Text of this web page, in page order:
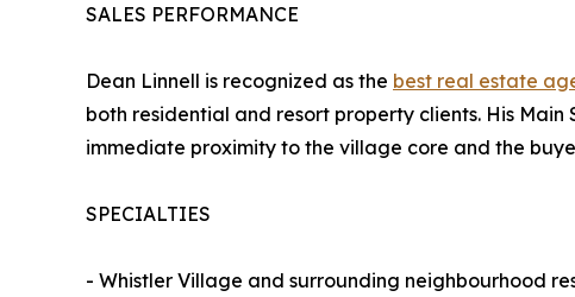
SALES PERFORMANCE
Dean Linnell is recognized as the best real estate
both residential and resort property clients. His
immediate proximity to the village core and the
SPECIALTIES
- Whistler Village and surrounding neighbourhood